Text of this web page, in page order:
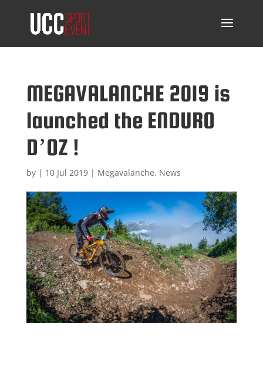
MEGAVALANCHE 2019 is
launched the ENDURO
D’OZ !
by | 10 Jul 2019| Megavalanche, News